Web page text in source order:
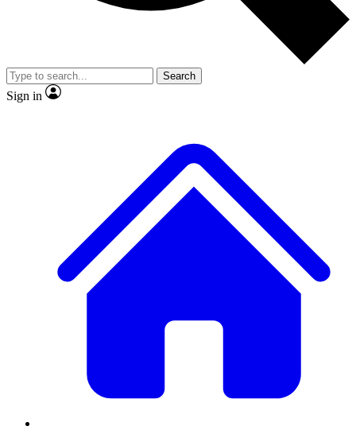
Member-only
JOIN LIVE SCIENCE PRO
Search
Sign in